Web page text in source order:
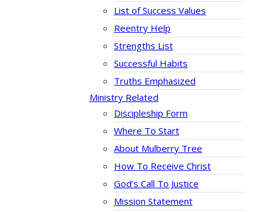
List of Success Values
Reentry Help
Strengths List
Successful Habits
Truths Emphasized
Ministry Related
Discipleship Form
Where To Start
About Mulberry Tree
How To Receive Christ
God’s Call To Justice
Mission Statement